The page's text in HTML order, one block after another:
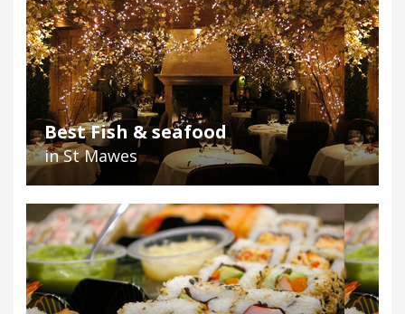
Best Fish & seafood
in St Mawes